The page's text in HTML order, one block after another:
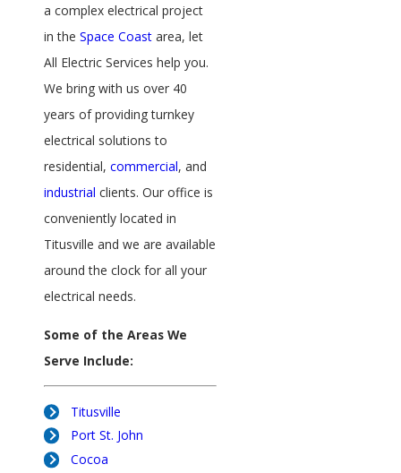
a complex electrical project
in the Space Coastarea, let
All Electric Services help you.
We bring with us over 40
years of providing turnkey
electrical solutions to
residential, commercial, and
industrial clients. Our office is
conveniently located in
Titusville and we are available
around the clock for all your
electrical needs.
Some of the Areas We
Serve Include:
Titusville
Port St. John
Cocoa